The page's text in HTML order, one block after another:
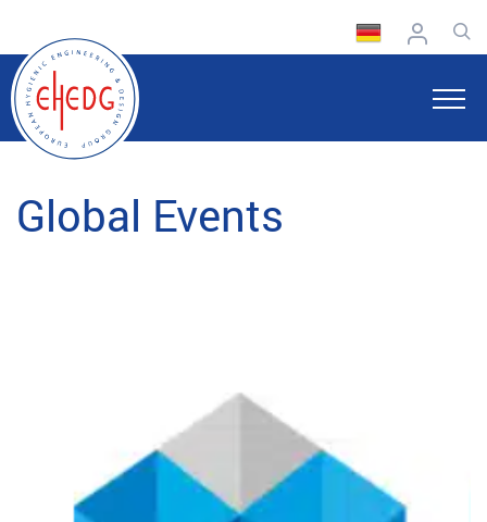
Global Events